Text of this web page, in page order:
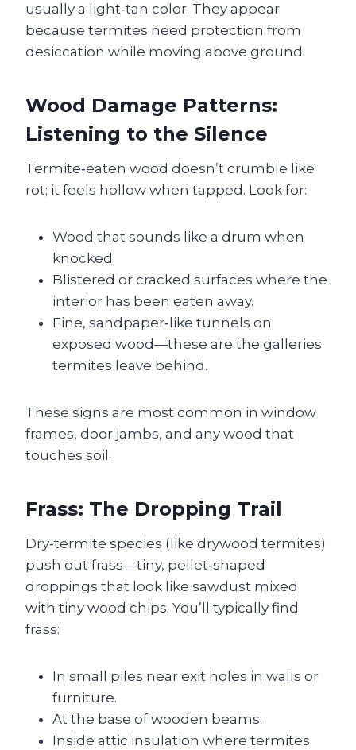
usually a light‑tan color. They appear
because termites need protection from
desiccation while moving above ground.
Wood Damage Patterns:
Listening to the Silence
Termite‑eaten wood doesn’t crumble like
rot; it feels hollow when tapped. Look for:
Wood that sounds like a drum when
knocked.
Blistered or cracked surfaces where the
interior has been eaten away.
Fine, sandpaper‑like tunnels on
exposed wood—these are the galleries
termites leave behind.
These signs are most common in window
frames, door jambs, and any wood that
touches soil.
Frass: The Dropping Trail
Dry‑termite species (like drywood termites)
push out frass—tiny, pellet‑shaped
droppings that look like sawdust mixed
with tiny wood chips. You’ll typically find
frass:
In small piles near exit holes in walls or
furniture.
At the base of wooden beams.
Inside attic insulation where termites